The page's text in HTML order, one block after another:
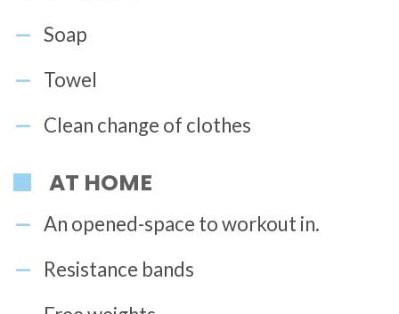
Soap
Towel
Clean change of clothes
AT HOME
An opened-space to workout in.
Resistance bands